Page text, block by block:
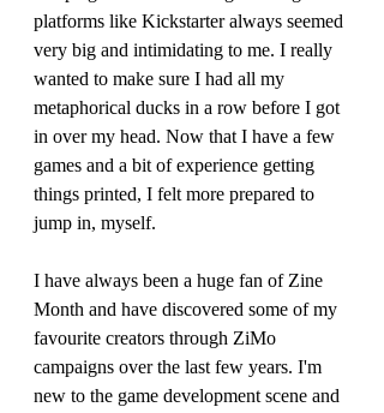
platforms like Kickstarter always seemed
very big and intimidating to me. I really
wanted to make sure I had all my
metaphorical ducks in a row before I got
in over my head. Now that I have a few
games and a bit of experience getting
things printed, I felt more prepared to
jump in, myself.
I have always been a huge fan of Zine
Month and have discovered some of my
favourite creators through ZiMo
campaigns over the last few years. I'm
new to the game development scene and